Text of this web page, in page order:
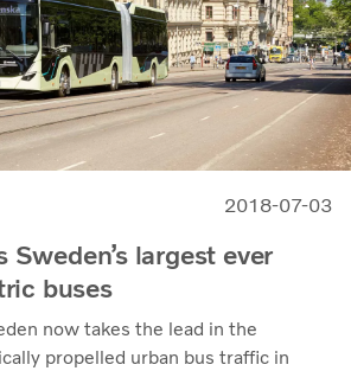
2018-07-03
Sweden’s largest ever
buses
now takes the lead in the
propelled urban bus traffic in